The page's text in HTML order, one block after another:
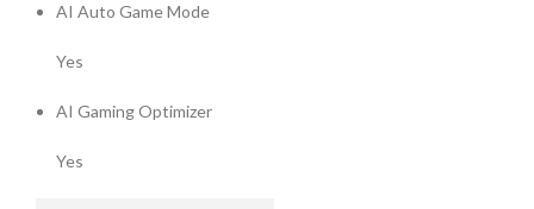
AI Auto Game Mode
Yes
AI Gaming Optimizer
Yes